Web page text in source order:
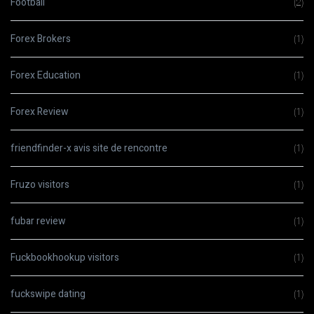
Forex Brokers (1)
Forex Education (1)
Forex Review (1)
friendfinder-x avis site de rencontre (1)
Fruzo visitors (1)
fubar review (1)
Fuckbookhookup visitors (1)
fuckswipe dating (1)